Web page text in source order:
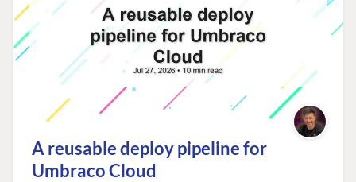
A reusable deploy pipeline for
Umbraco Cloud